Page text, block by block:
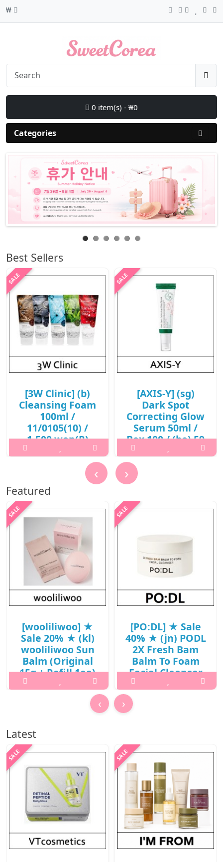
₩
0 item(s) - ₩0
Categories
Best Sellers
[3W Clinic] (b)
Cleansing Foam
100ml /
11/0105(10) /
1,500 won(R)
..
[AXIS-Y] (sg)
Dark Spot
Correcting Glow
Serum 50ml /
Box 100 / (bo) 59
/ (jn) 79(98) /
38(57)/08(27)15(16)
/ 9,400 won(R)
₩9,400
‹ ›
Featured
[wooliliwoo] ★
Sale 20% ★ (kl)
wooliliwoo Sun
Balm (Original
15g + Refill 1ea)
/ New 2026 /
702(81)(10R)30 /
78,000 won(10R)
hybrid sun care balm pact
that combines high UV
protection with a radiant,
glowing finish. It delivers
rich hydration and
nourishment while creating
a smooth, non-greasy glow
..
₩62,400
[PO:DL] ★ Sale
40% ★ (jn) PODL
2X Fresh Bam
Balm To Foam
Facial Cleanser
130ml / 431(221)
(6R)43 / 32,000
Facial Cleanser is a vegan
transforms into a rich foam
to deeply cleanse the skin
while leaving it hydrated
and refreshed.It offer..
₩19,200
‹ ›
Latest